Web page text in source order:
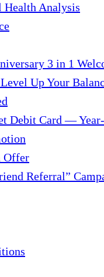
Analysis
3 in 1
Up Your
Debit Card —
Offer
Referral”